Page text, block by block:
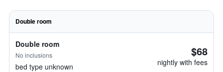
Double room
Double room
No inclusions
bed type unknown
$68
nightly with fees